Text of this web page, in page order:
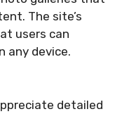
The site’s
users can
any device.
detailed